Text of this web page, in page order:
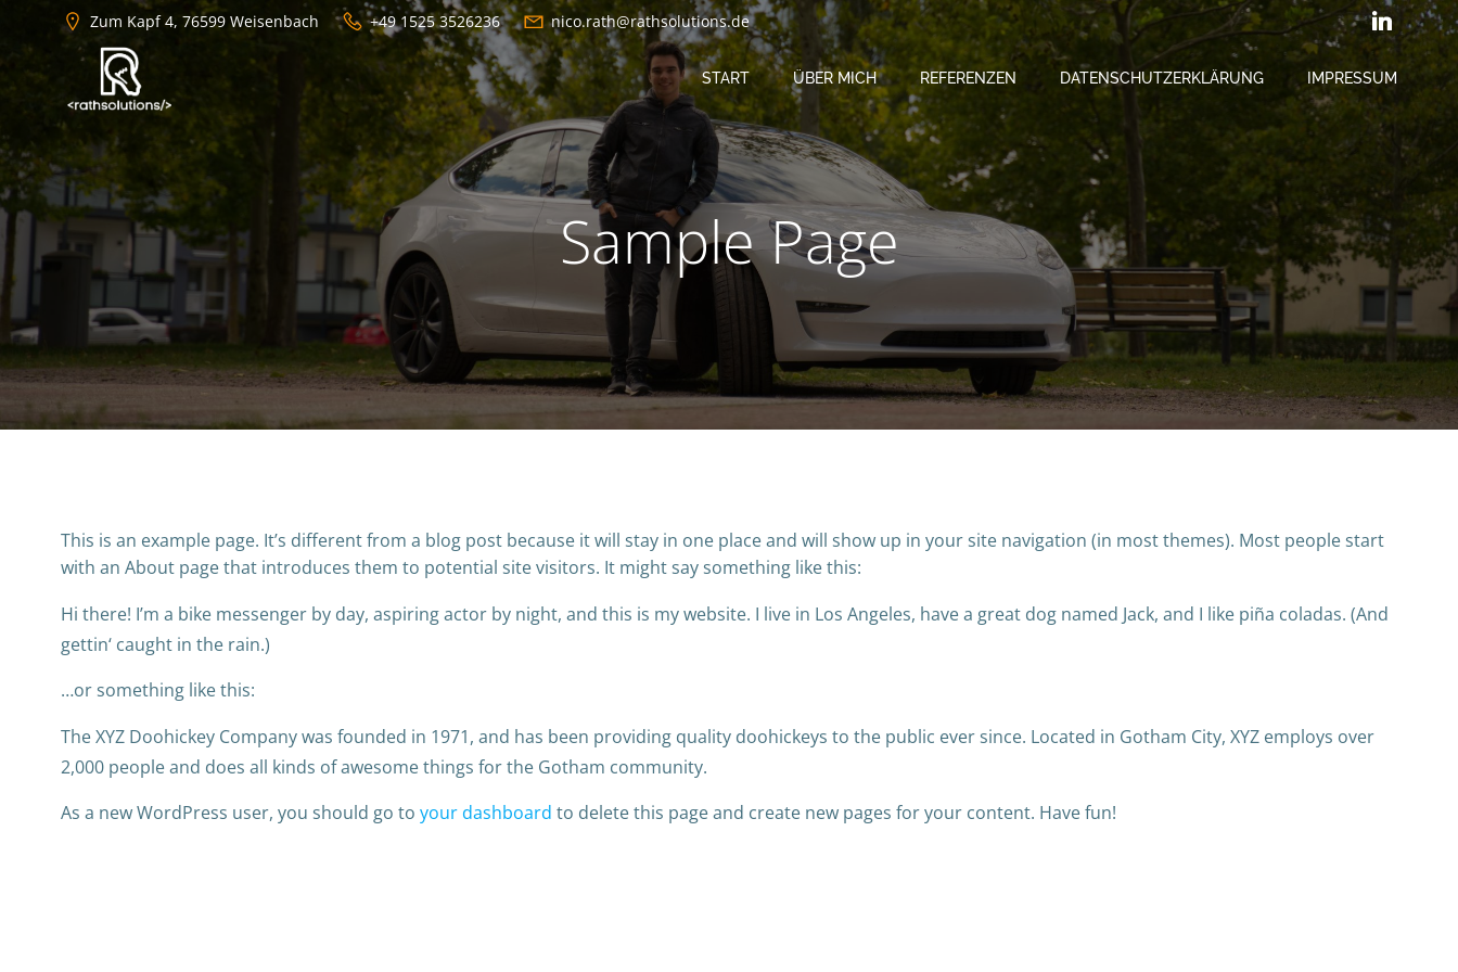
Zum Kapf 4, 76599 Weisenbach +49 1525 3526236 nico.rath@rathsolutions.de
START ÜBER MICH REFERENZEN DATENSCHUTZERKLÄRUNG IMPRESSUM
Sample Page
This is an example page. It’s different from a blog post because it will stay in one place and will show up in your site navigation (in most themes). Most people start
with an About page that introduces them to potential site visitors. It might say something like this:
Hi there! I’m a bike messenger by day, aspiring actor by night, and this is my website. I live in Los Angeles, have a great dog named Jack, and I like piña coladas. (And
gettin‘ caught in the rain.)
…or something like this:
The XYZ Doohickey Company was founded in 1971, and has been providing quality doohickeys to the public ever since. Located in Gotham City, XYZ employs over
2,000 people and does all kinds of awesome things for the Gotham community.
As a new WordPress user, you should go to your dashboard to delete this page and create new pages for your content. Have fun!